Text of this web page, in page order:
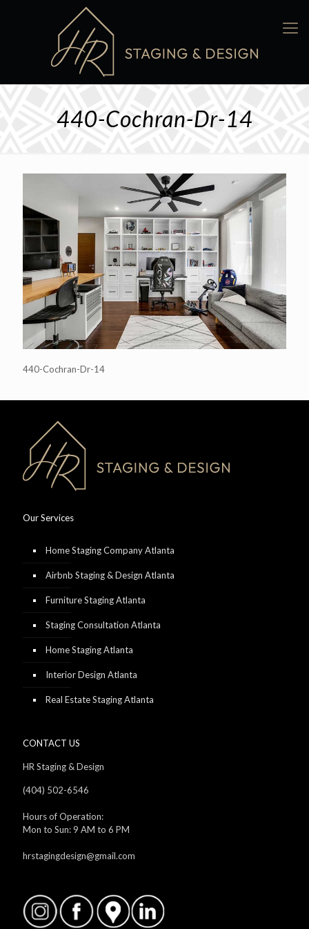
440-Cochran-Dr-14
440-Cochran-Dr-14
Our Services
Home Staging Company Atlanta
Airbnb Staging & Design Atlanta
Furniture Staging Atlanta
Staging Consultation Atlanta
Home Staging Atlanta
Interior Design Atlanta
Real Estate Staging Atlanta
CONTACT US
HR Staging & Design
(404) 502-6546
Hours of Operation:
Mon to Sun: 9 AM to 6 PM
hrstagingdesign@gmail.com